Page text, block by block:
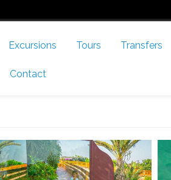
Excursions Tours Transfers
Contact